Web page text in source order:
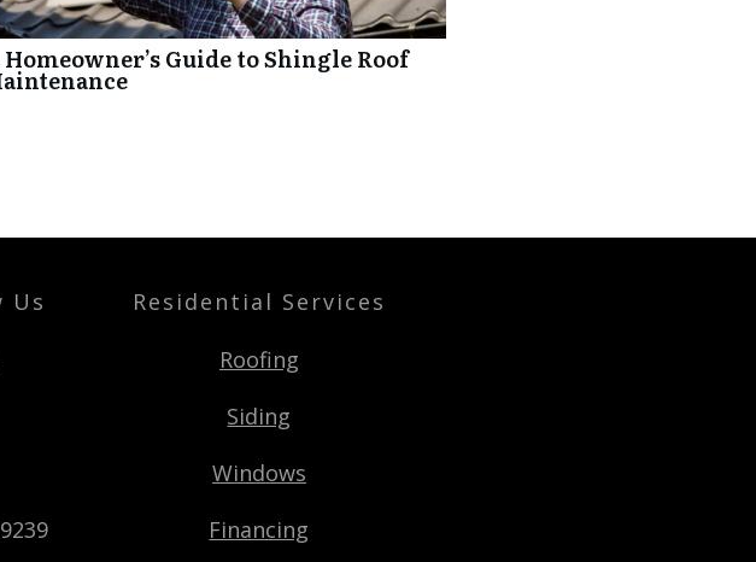
Homeowner’s Guide to Shingle Roof
Us
Residential Services
Roofing
Siding
Windows
Financing